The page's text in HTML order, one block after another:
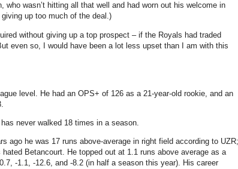
who wasn’t hitting all that well and had worn out his welcome in
giving up too much of the deal.)
without giving up a top prospect – if the Royals had traded
even so, I would have been a lot less upset than I am with this
level. He had an OPS+ of 126 as a 21-year-old rookie, and an
never walked 18 times in a season.
ago he was 17 runs above-average in right field according to UZR;
Betancourt. He topped out at 1.1 runs above average as a
-1.1, -12.6, and -8.2 (in half a season this year). His career